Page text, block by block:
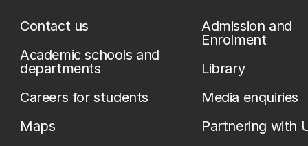
Contact us
Academic schools and
departments
Careers for students
Maps
Admission and
Enrolment
Library
Media enquiries
Partnering with